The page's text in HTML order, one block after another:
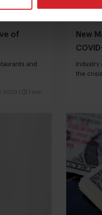
of
and
2020 1 min
New
Industry
the crisis